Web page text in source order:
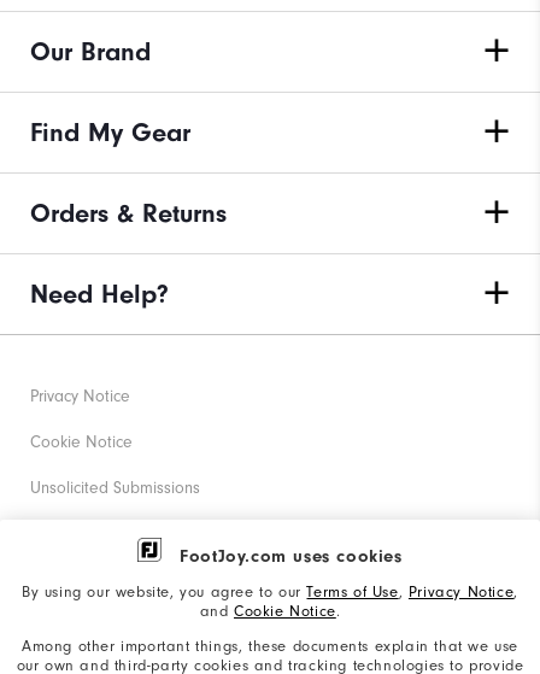
FootJoy.com uses cookies
By using our website, you agree to ourTerms of Use, Privacy Notice,
and Cookie Notice.
Among other important things, these documents explain that we use
our own and third-party cookies and tracking technologies to provide
Our Brand
Find My Gear
Orders & Returns
Need Help?
Privacy Notice
Cookie Notice
Unsolicited Submissions
Corporate Social Responsibility